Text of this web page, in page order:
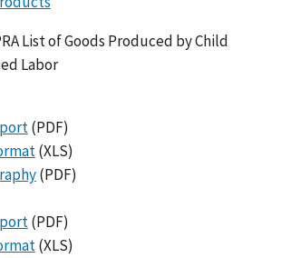
List of Goods Produced by Child
Labor
(PDF)
(XLS)
(PDF)
(PDF)
(XLS)